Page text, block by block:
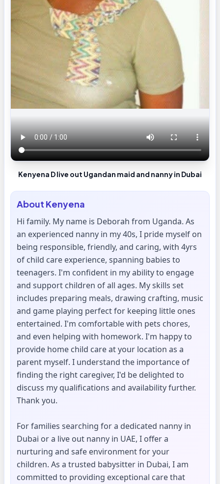
Kenyena D live out Ugandan maid and nanny in Dubai
About Kenyena
Hi family. My name is Deborah from Uganda. As
an experienced nanny in my 40s, I pride myself on
being responsible, friendly, and caring, with 4yrs
of child care experience, spanning babies to
teenagers. I'm confident in my ability to engage
and support children of all ages. My skills set
includes preparing meals, drawing crafting, music
and game playing perfect for keeping little ones
entertained. I'm comfortable with pets chores,
and even helping with homework. I'm happy to
provide home child care at your location as a
parent myself. I understand the importance of
finding the right caregiver, I'd be delighted to
discuss my qualifications and availability further.
Thank you.
For families searching for a dedicated nanny in
Dubai or a live out nanny in UAE, I offer a
nurturing and safe environment for your
children. As a trusted babysitter in Dubai, I am
committed to providing exceptional care that